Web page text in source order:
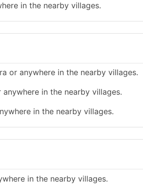
in the nearby villages.
or anywhere in the nearby villages.
in the nearby villages.
in the nearby villages.
in the nearby villages.